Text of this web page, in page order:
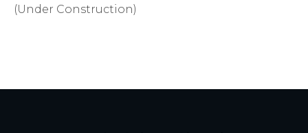
(Under Construction)